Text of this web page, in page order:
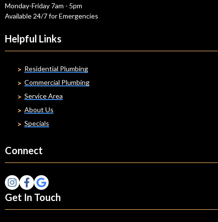
Monday-Friday 7am - 5pm
Available 24/7 for Emergencies
Helpful Links
Residential Plumbing
Commercial Plumbing
Service Area
About Us
Specials
Connect
Get In Touch